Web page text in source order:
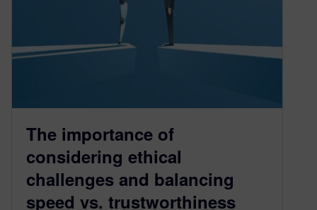
The importance of
considering ethical
challenges and balancing
speed vs. trustworthiness